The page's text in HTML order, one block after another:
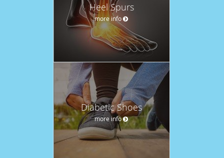
Heel Spurs
more info
Diabetic Shoes
more info